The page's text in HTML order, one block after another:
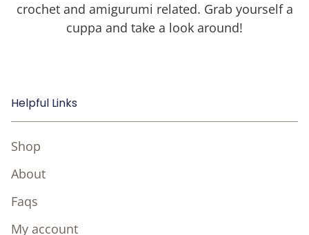
crochet and amigurumi related. Grab yourself a
cuppa and take a look around!
Helpful Links
Shop
About
Faqs
My account